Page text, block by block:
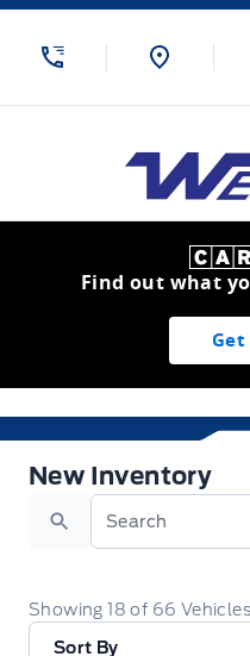
Skip to Menu
Skip to Content
Skip to Footer
Find out what
New Inventory
New Inventory
Search
Showing18 of 66 Vehicles